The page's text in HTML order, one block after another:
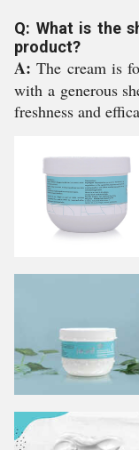
Q: What is the
product?
A: The cream is
with a generous
freshness and